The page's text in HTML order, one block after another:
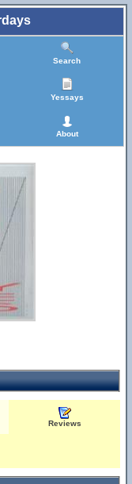
Search
Yessays
About
Reviews